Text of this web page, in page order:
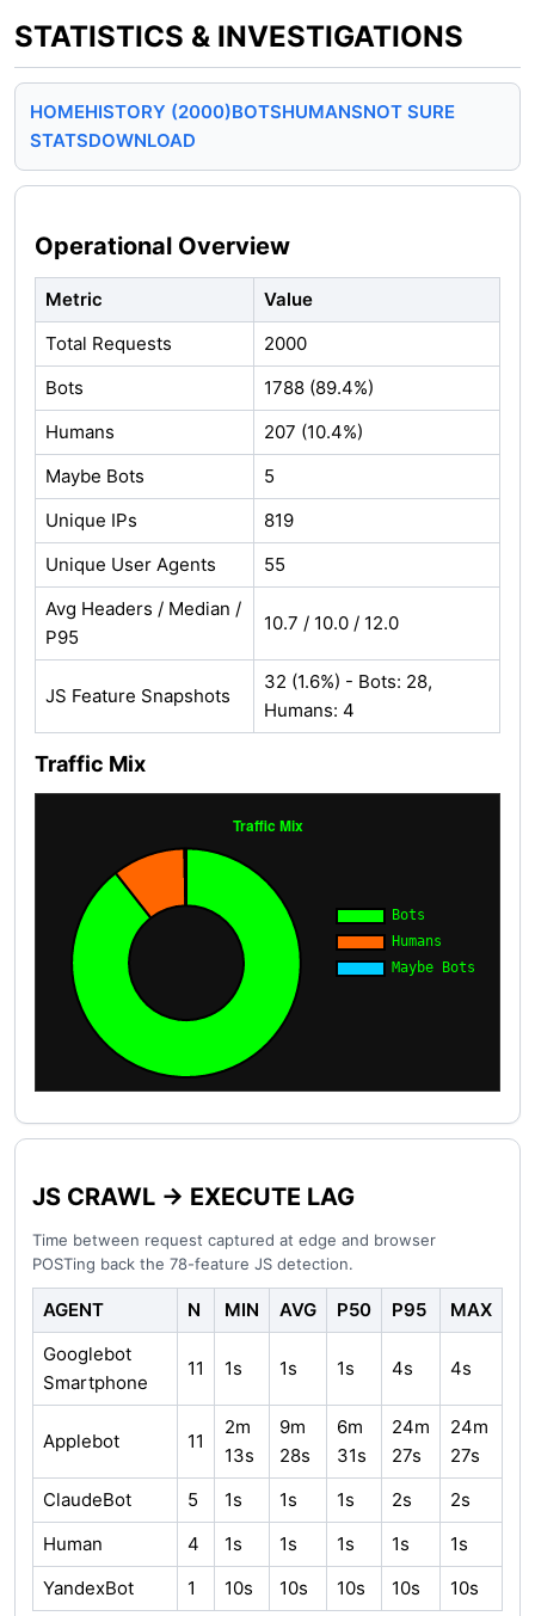
STATISTICS & INVESTIGATIONS
HOMEHISTORY (2000)BOTSHUMANSNOT SURE
STATSDOWNLOAD
Operational Overview
Metric
Value
Total Requests
2000
Bots
1788 (89.4%)
Humans
207 (10.4%)
Maybe Bots
5
Unique IPs
819
Unique User Agents
55
Avg Headers / Median /
P95
10.7 / 10.0 / 12.0
JS Feature Snapshots
32 (1.6%) - Bots: 28,
Humans: 4
Traffic Mix
JS CRAWL → EXECUTE LAG
Time between request captured at edge and browser
POSTing back the 78-feature JS detection.
AGENT N MIN AVG P50 P95
MAX
Googlebot
Smartphone
11 1s 1s 1s 4s 4s
Applebot 11
2m
13s
9m
28s
6m
31s
24m
27s
24m
27s
ClaudeBot
5 1s 1s 1s 2s
2s
Human
4 1s 1s 1s 1s
1s
YandexBot
1 10s 10s 10s 10s 10s